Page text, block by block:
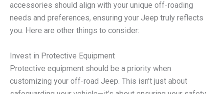
accessories should align with your unique off-roading
needs and preferences, ensuring your Jeep truly reflects
you. Here are other things to consider:
Invest in Protective Equipment
Protective equipment should be a priority when
customizing your off-road Jeep. This isn’t just about